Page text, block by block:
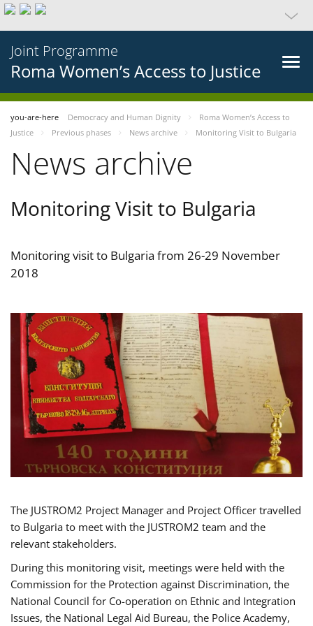
Joint Programme
Roma Women’s Access to Justice
you-are-here Democracy and Human Dignity
Roma Women’s Access to
Justice
Previous phases News archive Monitoring Visit to Bulgaria
News archive
Monitoring Visit to Bulgaria
Monitoring visit to Bulgaria from 26-29 November
2018
The JUSTROM2 Project Manager and Project Officer travelled
to Bulgaria to meet with the JUSTROM2 team and the
relevant stakeholders.
During this monitoring visit, meetings were held with the
Commission for the Protection against Discrimination, the
National Council for Co-operation on Ethnic and Integration
Issues, the National Legal Aid Bureau, the Police Academy,